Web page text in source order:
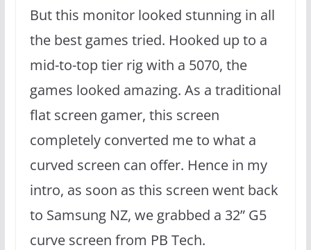
But this monitor looked stunning in all
the best games tried. Hooked up to a
mid-to-top tier rig with a 5070, the
games looked amazing. As a traditional
flat screen gamer, this screen
completely converted me to what a
curved screen can offer. Hence in my
intro, as soon as this screen went back
to Samsung NZ, we grabbed a 32” G5
curve screen from PB Tech.